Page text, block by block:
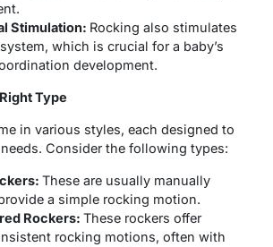
Stimulation: Rocking also stimulates
which is crucial for a baby’s
development.
Type
in various styles, each designed to
Consider the following types:
These are usually manually
a simple rocking motion.
Rockers: These rockers offer
rocking motions, often with